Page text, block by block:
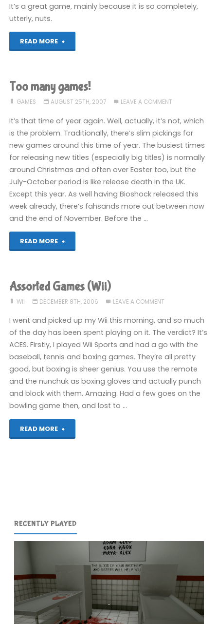
It’s a great game, mainly because it is so completely,
utterly, nuts.
READ MORE
"Rayman
Rabbids
(Wii)"
Too many games!
GAMES AUGUST 25TH, 2007 LEAVE A COMMENT
It’s that time of year again. Well, actually, it’s not, which
is the problem. Traditionally, there’s slim pickings for
new games around this time of year. The busiest times
for releasing new titles (especially big titles) is normally
around Christmas and often over Easter too, but the
July-October period is like release death in the UK.
Except this year. As well having Bioshock released this
week already, there’s fahsands more out between now
and the end of November. Before the …
READ MORE
"Too
games!"
Assorted Games (Wii)
WII DECEMBER 8TH, 2006 LEAVE A COMMENT
I went and picked up my Wii this morning, and so much
of the day has been spent playing on it. The verdict? It’s
ACES. Firstly, I played Wii Sports and had a go with the
baseball, tennis and boxing games. They’re all pretty
good, but boxing is sheer genius. You use the remote
and the nunchuk as boxing gloves and actually punch
and block with them. Amazing. Had a few goes on the
bowling game then, and lost to …
READ MORE
"Assorted
RECENTLY PLAYED